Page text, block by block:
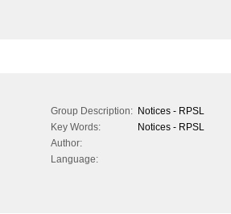
Group Description: Notices - RPSL
Key Words:
Notices - RPSL
Author:
Language: